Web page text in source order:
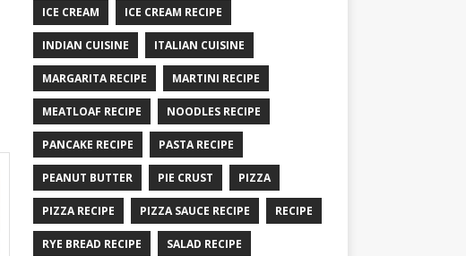
ICE CREAM ICE CREAM RECIPE
INDIAN CUISINE ITALIAN CUISINE
MARGARITA RECIPE MARTINI RECIPE
MEATLOAF RECIPE NOODLES RECIPE
PANCAKE RECIPE PASTA RECIPE
PEANUT BUTTER PIE CRUST PIZZA
PIZZA RECIPE PIZZA SAUCE RECIPE RECIPE
RYE BREAD RECIPE SALAD RECIPE